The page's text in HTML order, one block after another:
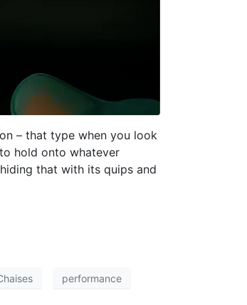
– that type when you look
hold onto whatever
that with its quips and
performance